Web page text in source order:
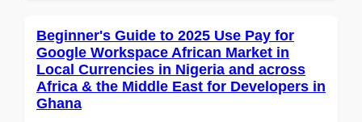
Beginner's Guide to 2025 Use Pay for
Google Workspace African Market in
Local Currencies in Nigeria and across
Africa & the Middle East for Developers in
Ghana